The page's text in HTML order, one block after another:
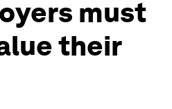
must
their